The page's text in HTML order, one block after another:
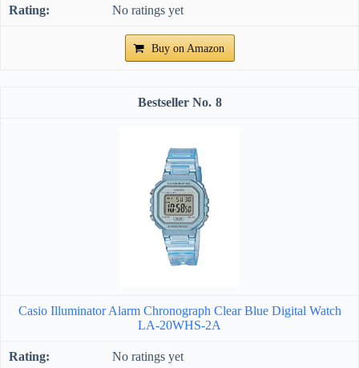
No ratings yet
Buy on Amazon
8
Casio Illuminator Alarm Chronograph Clear Blue Digital Watch
LA-20WHS-2A
No ratings yet